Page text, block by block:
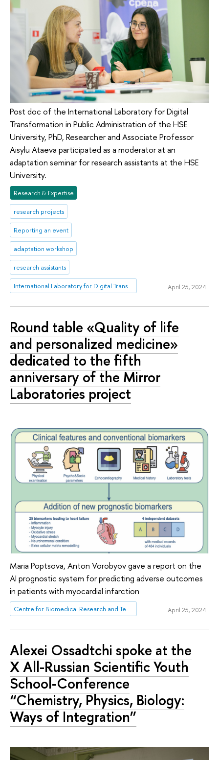
Post doc of the International Laboratory for Digital
Transformation in Public Administration of the HSE
University, PhD, Researcher and Associate Professor
Aisylu Ataeva participated as a moderator at an
adaptation seminar for research assistants at the HSE
University.
Research & Expertise
research projects
Reporting an event
adaptation workshop
research assistants
International Laboratory for Digital Transformation in Public Administration April 25, 2024
Round table «Quality of life
and personalized medicine»
dedicated to the fifth
anniversary of the Mirror
Laboratories project
Maria Poptsova, Anton Vorobyov gave a report on the
AI ​​prognostic system for predicting adverse outcomes
in patients with myocardial infarction
Centre for Biomedical Research and Technologies April 25, 2024
Alexei Ossadtchi spoke at the
X All-Russian Scientific Youth
School-Conference
“Chemistry, Physics, Biology:
Ways of Integration”